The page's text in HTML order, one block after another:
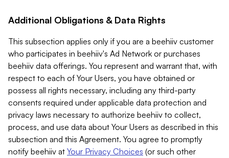
Additional Obligations & Data Rights
This subsection applies only if you are a beehiiv customer
who participates in beehiiv's Ad Network or purchases
beehiiv data offerings. You represent and warrant that, with
respect to each of Your Users, you have obtained or
possess all rights necessary, including any third-party
consents required under applicable data protection and
privacy laws necessary to authorize beehiiv to collect,
process, and use data about Your Users as described in this
subsection and this Agreement. You agree to promptly
notify beehiiv at Your Privacy Choices (or such other